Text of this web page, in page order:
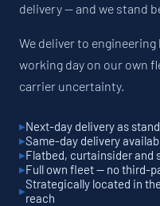
delivery — and we stand
We deliver to
working day on our own
carrier uncertainty.
Next-day delivery as
Same-day delivery
Flatbed, curtainsider and
Full own fleet — no third-
Strategically located in
reach